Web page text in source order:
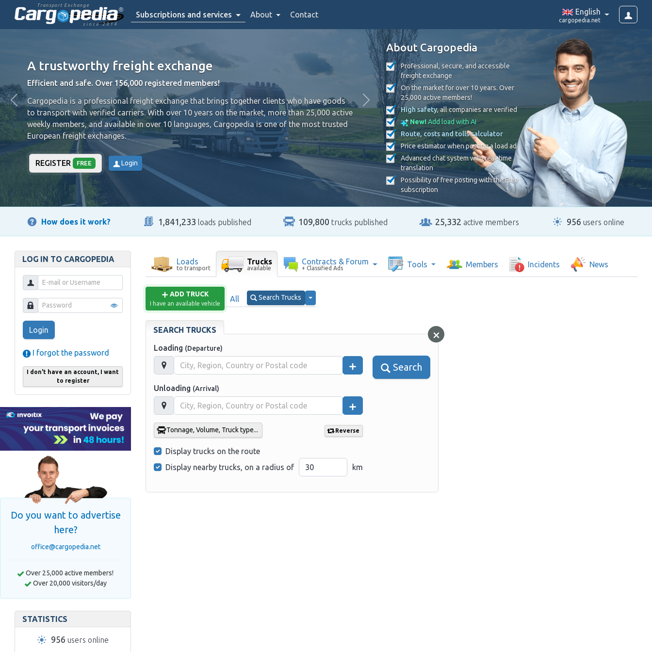
Transport Exchange
since 2014
Subscriptions and services About Contact English
cargopedia.net
A trustworthy freight exchange
Efficient and safe. Over 156,000 registered members!
Cargopedia is a professional freight exchange that brings together clients who have goods
to transport with verified carriers. With over 10 years on the market, more than 25,000 active
weekly members, and available in over 10 languages, Cargopedia is one of the most trusted
European freight exchanges.
REGISTER FREE Login
About Cargopedia
Professional, secure, and accessible
freight exchange
On the market for over 10 years. Over
25,000 active members!
High safety, all companies are verified
New!Add load with AI
Route, costs and tolls calculator
Price estimator when posting a load ad
Advanced chat system with real-time
translation
Possibility of free posting with the Free
subscription
How does it work? 1,841,233 loads published 109,800 trucks published 25,332 active members 956 users online
LOG IN TO CARGOPEDIA
Login
I forgot the password
I don't have an account, I want
to register
Do you want to advertise
here?
office@cargopedia.net
Over 25,000 active members!
Over 20,000 visitors/day
STATISTICS
956 users online
Loads
to transport
Trucks
available
Contracts & Forum
+ Classified Ads Tools Members Incidents News
ADD TRUCK
I have an available vehicle
All Search Trucks
SEARCH TRUCKS
Loading (Departure)
Unloading (Arrival)
Reverse
Tonnage, Volume, Truck type...
Display trucks on the route
Display nearby trucks, on a radius of
km
Search
×